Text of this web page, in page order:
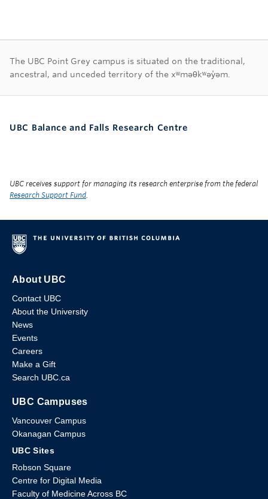
First Nations land
The UBC Point Grey campus is situated on the traditional,
ancestral, and unceded territory of the xʷməθkʷəy̓əm.
UBC Balance and Falls Research Centre
UBC receives support for managing its research enterprise from the federal
Research Support Fund
About UBC
Contact UBC
About the University
News
Events
Careers
Make a Gift
Search UBC.ca
UBC Campuses
Vancouver Campus
Okanagan Campus
UBC Sites
Robson Square
Centre for Digital Media
Faculty of Medicine Across BC